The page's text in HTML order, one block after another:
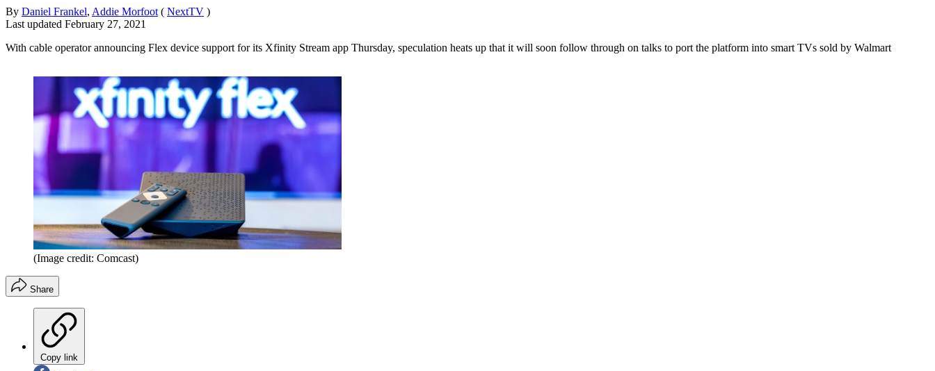
By Daniel Frankel, Addie Morfoot ( NextTV )
Last updated February 27, 2021
With cable operator announcing Flex device support for its Xfinity Stream app Thursday, speculation heats up that it will soon follow through on talks to port the platform into smart TVs sold by Walmart
(Image credit: Comcast)
Share
Copy link